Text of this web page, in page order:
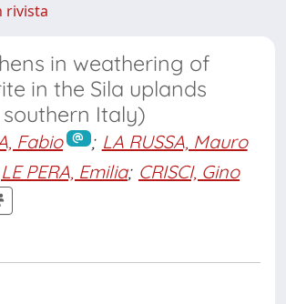
rivista
in weathering of
in the Sila uplands
Italy)
Fabio ; LA RUSSA, Mauro
LE PERA, Emilia; CRISCI, Gino